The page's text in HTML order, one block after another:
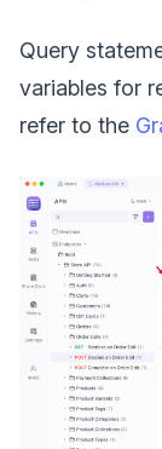
Query
variables for
refer to the